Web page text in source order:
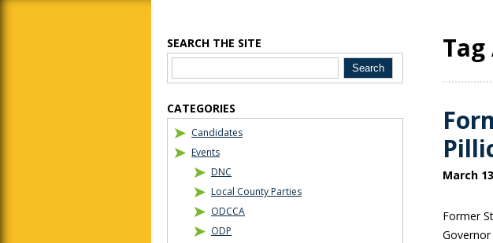
March
Former
Governor
Blog Sidebar
SEARCH THE SITE
CATEGORIES
Candidates
Events
DNC
Local County Parties
ODCCA
ODP